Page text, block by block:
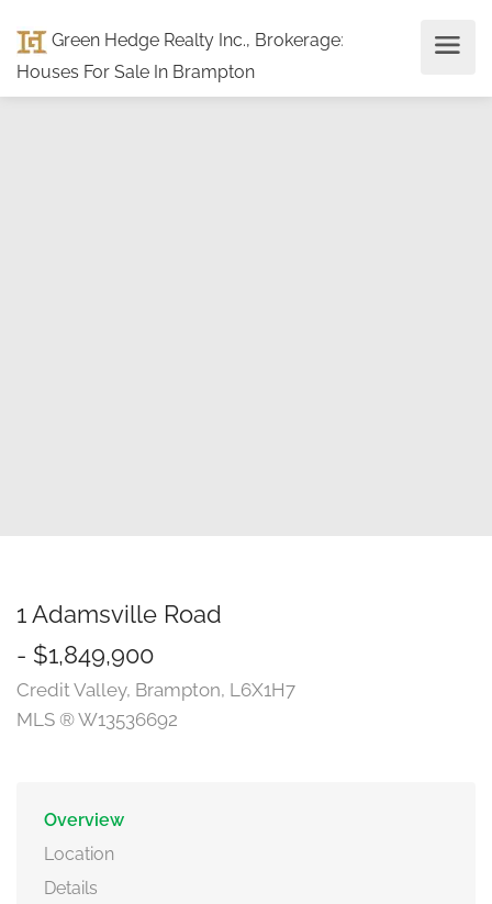
Green Hedge Realty Inc., Brokerage:
Houses For Sale In Brampton
1 Adamsville Road
- $1,849,900
Credit Valley, Brampton, L6X1H7
MLS ® W13536692
Overview
Location
Details